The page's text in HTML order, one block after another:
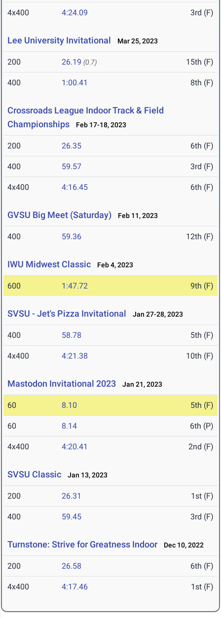
4x400 4:24.09 3rd (F)
Lee University Invitational Mar 25, 2023
200 26.19 (0.7) 15th (F)
400 1:00.41 8th (F)
Crossroads League Indoor Track & Field
Championships
Feb 17-18, 2023
200 26.35 6th (F)
400 59.57 3rd (F)
4x400 4:16.45 6th (F)
GVSU Big Meet (Saturday) Feb 11, 2023
400 59.36 12th (F)
IWU Midwest Classic Feb 4, 2023
600 1:47.72 9th (F)
SVSU - Jet's Pizza Invitational Jan 27-28, 2023
400 58.78 5th (F)
4x400 4:21.38 10th (F)
Mastodon Invitational 2023 Jan 21, 2023
60 8.10 5th (F)
60 8.14 6th (P)
4x400 4:20.41 2nd (F)
SVSU Classic Jan 13, 2023
200 26.31 1st (F)
400 59.45 3rd (F)
Turnstone: Strive for Greatness Indoor Dec 10, 2022
200 26.58 6th (F)
4x400 4:17.46 1st (F)